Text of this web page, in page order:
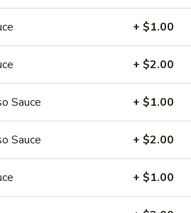
wrapped egg-
and light
+ $1.00
+ $2.00
Sauce + $1.00
Sauce + $2.00
+ $1.00